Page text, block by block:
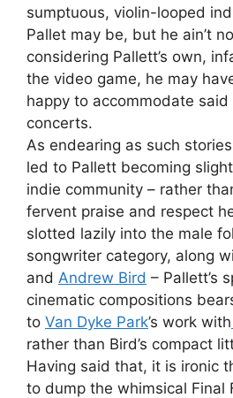
sumptuous, violin-looped
Pallet may be, but he ain’t
considering Pallett’s own,
the video game, he may
happy to accommodate
concerts.
As endearing as such
led to Pallett becoming
indie community – rather
fervent praise and respect
slotted lazily into the male
songwriter category, along
and Andrew Bird – Pallett’s
cinematic compositions
to Van Dyke Park’s work with
rather than Bird’s compact
Having said that, it is ironic
to dump the whimsical Final